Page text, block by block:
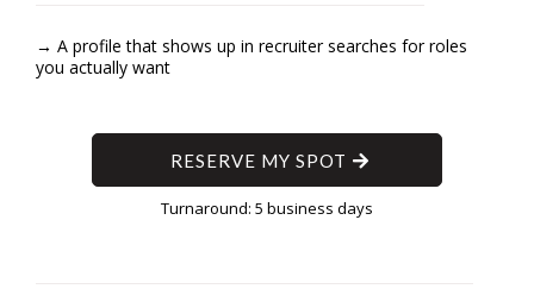
→ A profile that shows up in recruiter searches for roles
you actually want
RESERVE MY SPOT
Turnaround: 5 business days